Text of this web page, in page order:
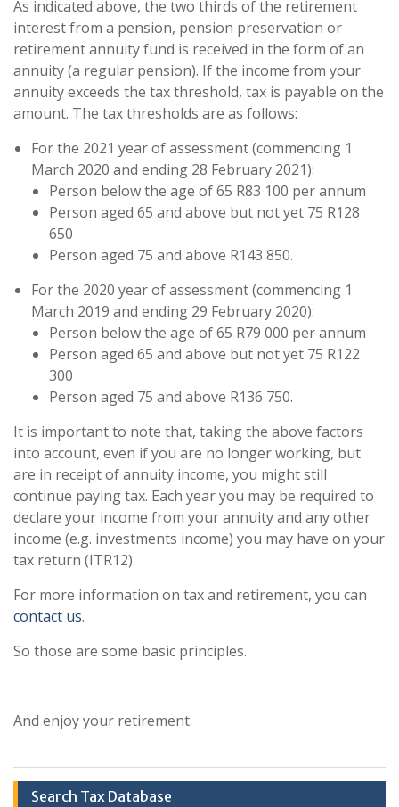
As indicated above, the two thirds of the retirement
interest from a pension, pension preservation or
retirement annuity fund is received in the form of an
annuity (a regular pension). If the income from your
annuity exceeds the tax threshold, tax is payable on the
amount. The tax thresholds are as follows:
For the 2021 year of assessment (commencing 1
March 2020 and ending 28 February 2021):
Person below the age of 65 R83 100 per annum
Person aged 65 and above but not yet 75 R128
650
Person aged 75 and above R143 850.
For the 2020 year of assessment (commencing 1
March 2019 and ending 29 February 2020):
Person below the age of 65 R79 000 per annum
Person aged 65 and above but not yet 75 R122
300
Person aged 75 and above R136 750.
It is important to note that, taking the above factors
into account, even if you are no longer working, but
are in receipt of annuity income, you might still
continue paying tax. Each year you may be required to
declare your income from your annuity and any other
income (e.g. investments income) you may have on your
tax return (ITR12).
For more information on tax and retirement, you can
contact us.
So those are some basic principles.
And enjoy your retirement.
Search Tax Database